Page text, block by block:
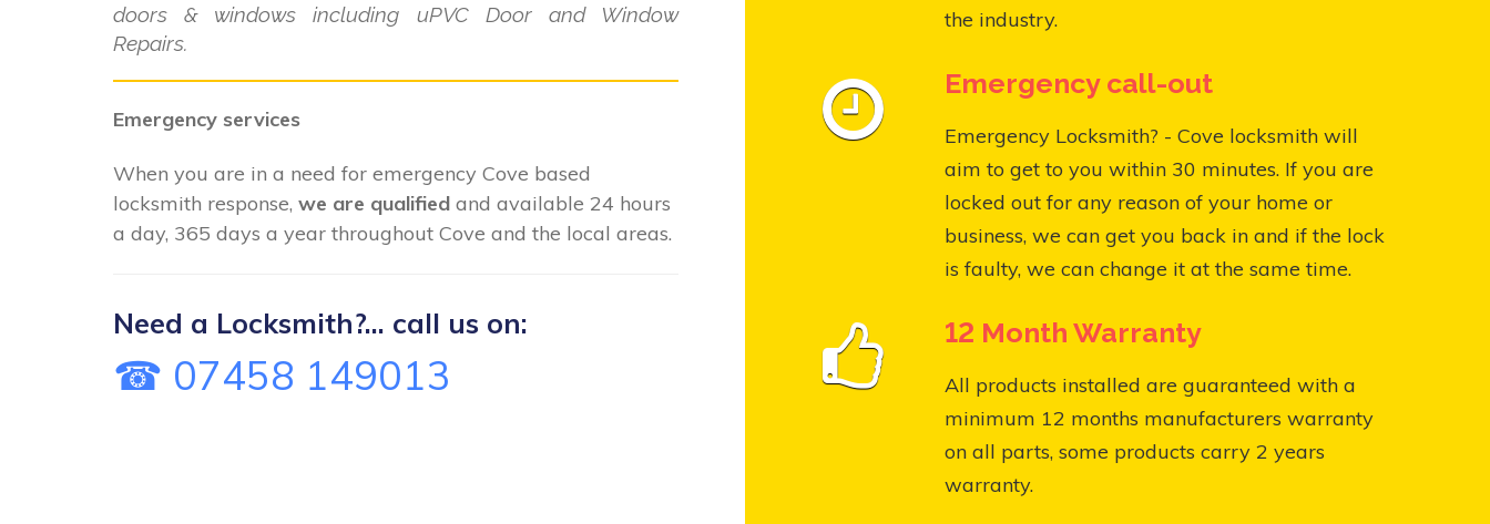
doors & windows including uPVC Door and Window
Repairs.
Emergency services
When you are in a need for emergency Cove based
locksmith response, we are qualified and available 24 hours
a day, 365 days a year throughout Cove and the local areas.
Need a Locksmith?... call us on:
☎ 07458 149013
the industry.
Emergency call-out
Emergency Locksmith? - Cove locksmith will
aim to get to you within 30 minutes. If you are
locked out for any reason of your home or
business, we can get you back in and if the lock
is faulty, we can change it at the same time.
12 Month Warranty
All products installed are guaranteed with a
minimum 12 months manufacturers warranty
on all parts, some products carry 2 years
warranty.